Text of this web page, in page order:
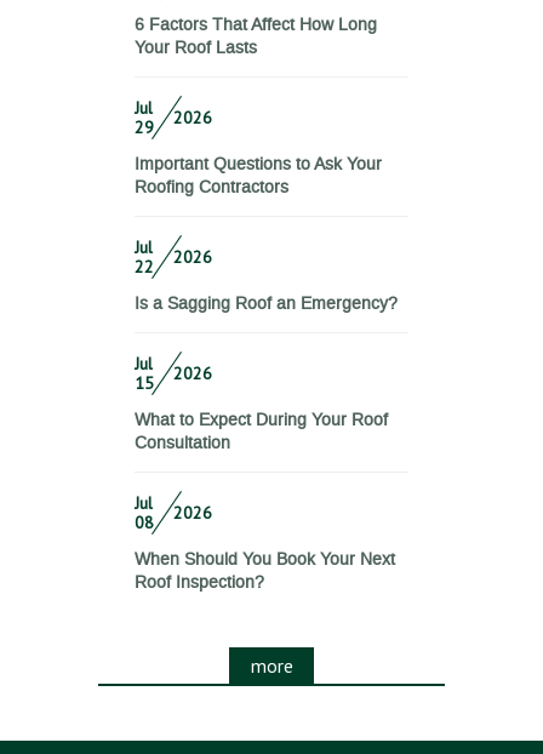
6 Factors That Affect How Long
Your Roof Lasts
Jul
29
2026
Important Questions to Ask Your
Roofing Contractors
Jul
22
2026
Is a Sagging Roof an Emergency?
Jul
15
2026
What to Expect During Your Roof
Consultation
Jul
08
2026
When Should You Book Your Next
Roof Inspection?
more